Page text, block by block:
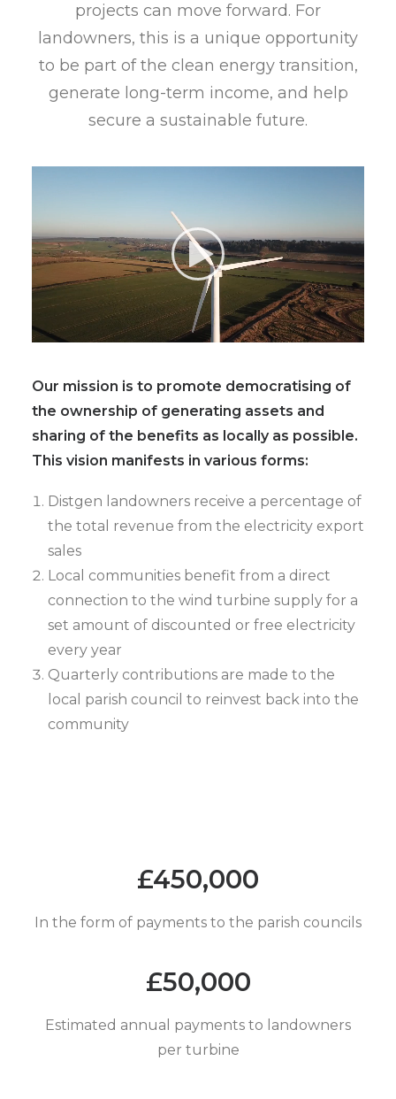
projects can move forward. For
landowners, this is a unique opportunity
to be part of the clean energy transition,
generate long-term income, and help
secure a sustainable future.
Our mission is to promote democratising of
the ownership of generating assets and
sharing of the benefits as locally as possible.
This vision manifests in various forms:
Distgen landowners receive a percentage of
the total revenue from the electricity export
sales
Local communities benefit from a direct
connection to the wind turbine supply for a
set amount of discounted or free electricity
every year
Quarterly contributions are made to the
local parish council to reinvest back into the
community
£450,000
In the form of payments to the parish councils
£50,000
Estimated annual payments to landowners
per turbine